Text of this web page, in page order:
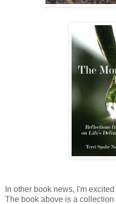
In other book news, I'm
The book above is a